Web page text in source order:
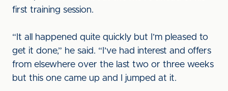
first training session.
“It all happened quite quickly but I’m pleased to
get it done,” he said. “I’ve had interest and offers
from elsewhere over the last two or three weeks
but this one came up and I jumped at it.